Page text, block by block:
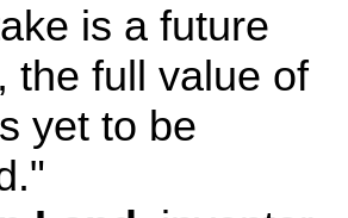
is a future
the full value of
yet to be